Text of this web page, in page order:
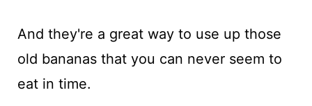
And they're a great way to use up those
old bananas that you can never seem to
eat in time.